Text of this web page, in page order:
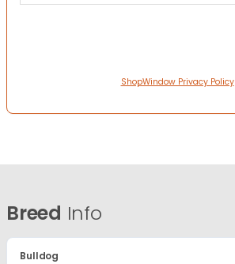
ShopWindow Privacy Policy
Breed Info
Bulldog